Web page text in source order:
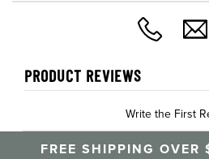
PRODUCT REVIEWS
Write the First
FREE SHIPPING OVER